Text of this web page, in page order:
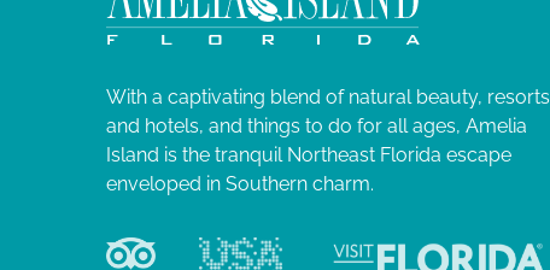
With a captivating blend of natural beauty, resorts
and hotels, and things to do for all ages, Amelia
Island is the tranquil Northeast Florida escape
enveloped in Southern charm.